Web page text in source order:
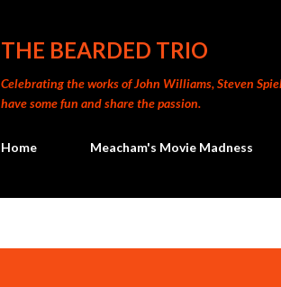
THE BEARDED TRIO
Celebrating the works of John Williams, Steven
have some fun and share the passion.
Home Meacham's Movie Madness